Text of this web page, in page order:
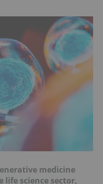
medicine
life science sector,